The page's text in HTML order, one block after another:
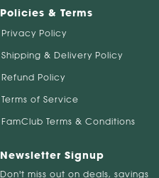
Policies & Terms
Privacy Policy
Shipping & Delivery Policy
Refund Policy
Terms of Service
FamClub Terms & Conditions
Newsletter Signup
Don't miss out on deals, savings